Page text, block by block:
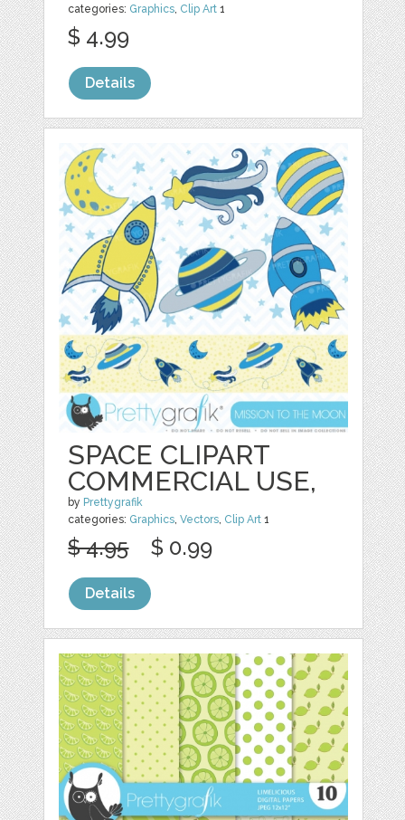
categories: Graphics, Clip Art 1
$ 4.99
Details
SPACE CLIPART
COMMERCIAL USE,
by Prettygrafik
categories: Graphics,Vectors, Clip Art 1
$ 4.95 $ 0.99
Details